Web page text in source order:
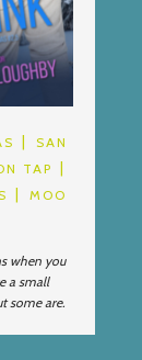
SAN
TAP
MOO
when you
a small
some are.